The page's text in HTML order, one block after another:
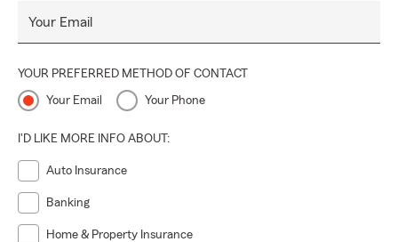
Your Email
YOUR PREFERRED METHOD OF CONTACT
Your Email Your Phone
I'D LIKE MORE INFO ABOUT:
Auto Insurance
Banking
Home & Property Insurance